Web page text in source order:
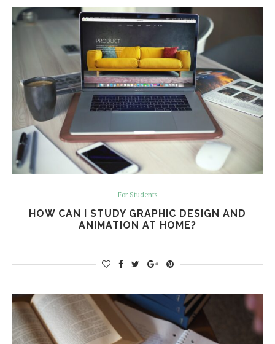
For Students
HOW CAN I STUDY GRAPHIC DESIGN AND
ANIMATION AT HOME?